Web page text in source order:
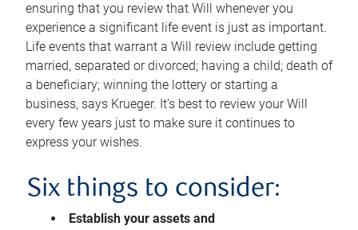
ensuring that you review that Will whenever you
experience a significant life event is just as important.
Life events that warrant a Will review include getting
married, separated or divorced; having a child; death of
a beneficiary; winning the lottery or starting a
business, says Krueger. It’s best to review your Will
every few years just to make sure it continues to
express your wishes.
Six things to consider:
Establish your assets and